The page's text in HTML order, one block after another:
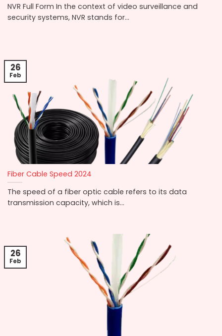
NVR Full Form In the context of video surveillance and
security systems, NVR stands for...
Fiber Cable Speed 2024
The speed of a fiber optic cable refers to its data
transmission capacity, which is...
26
Feb
26
Feb